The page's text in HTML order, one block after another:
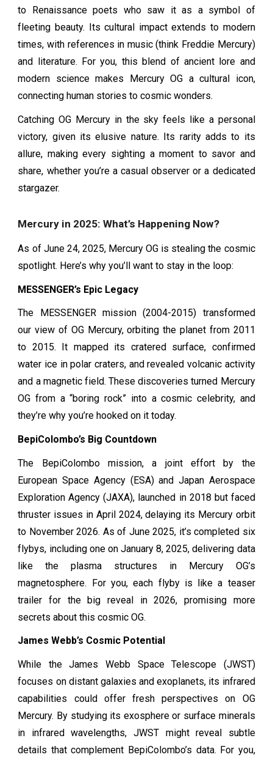
to Renaissance poets who saw it as a symbol of
fleeting beauty. Its cultural impact extends to modern
times, with references in music (think Freddie Mercury)
and literature. For you, this blend of ancient lore and
modern science makes Mercury OG a cultural icon,
connecting human stories to cosmic wonders.
Catching OG Mercury in the sky feels like a personal
victory, given its elusive nature. Its rarity adds to its
allure, making every sighting a moment to savor and
share, whether you’re a casual observer or a dedicated
stargazer.
Mercury in 2025: What’s Happening Now?
As of June 24, 2025, Mercury OG is stealing the cosmic
spotlight. Here’s why you’ll want to stay in the loop:
MESSENGER’s Epic Legacy
The MESSENGER mission (2004-2015) transformed
our view of OG Mercury, orbiting the planet from 2011
to 2015. It mapped its cratered surface, confirmed
water ice in polar craters, and revealed volcanic activity
and a magnetic field. These discoveries turned Mercury
OG from a “boring rock” into a cosmic celebrity, and
they’re why you’re hooked on it today.
BepiColombo’s Big Countdown
The BepiColombo mission, a joint effort by the
European Space Agency (ESA) and Japan Aerospace
Exploration Agency (JAXA), launched in 2018 but faced
thruster issues in April 2024, delaying its Mercury orbit
to November 2026. As of June 2025, it’s completed six
flybys, including one on January 8, 2025, delivering data
like the plasma structures in Mercury OG’s
magnetosphere. For you, each flyby is like a teaser
trailer for the big reveal in 2026, promising more
secrets about this cosmic OG.
James Webb’s Cosmic Potential
While the James Webb Space Telescope (JWST)
focuses on distant galaxies and exoplanets, its infrared
capabilities could offer fresh perspectives on OG
Mercury. By studying its exosphere or surface minerals
in infrared wavelengths, JWST might reveal subtle
details that complement BepiColombo’s data. For you,